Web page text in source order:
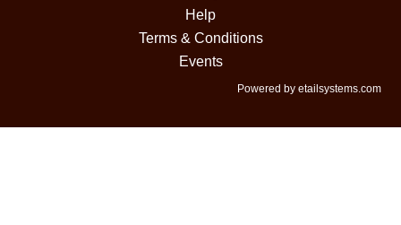
Help
Terms & Conditions
Events
Powered by etailsystems.com